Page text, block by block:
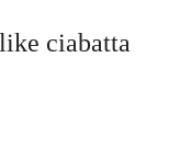
ciabatta